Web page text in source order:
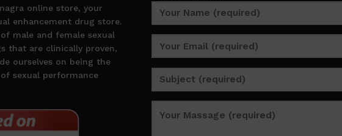
online store, your
enhancement drug store.
male and female sexual
that are clinically proven,
ourselves on being the
sexual performance